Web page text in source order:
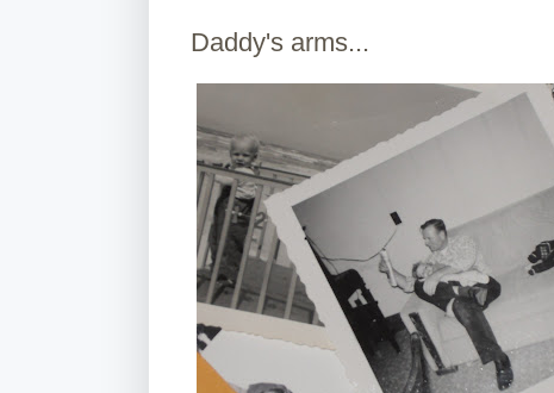
Daddy's arms...